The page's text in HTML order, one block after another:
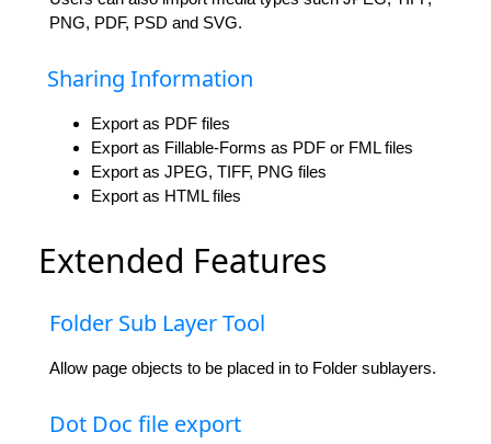
PNG, PDF, PSD and SVG.
Sharing Information
Export as PDF files
Export as Fillable-Forms as PDF or FML files
Export as JPEG, TIFF, PNG files
Export as HTML files
Extended Features
Folder Sub Layer Tool
Allow page objects to be placed in to Folder sublayers.
Dot Doc file export